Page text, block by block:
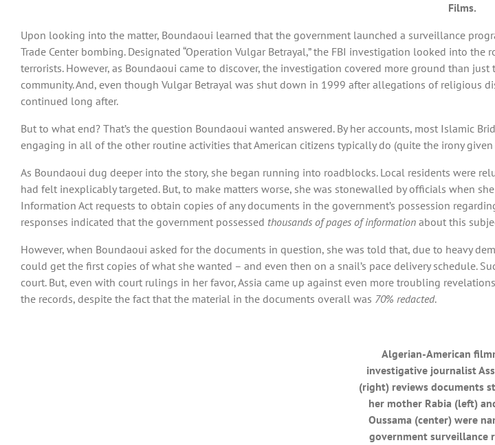
Films.
Upon looking into the matter, Boundaoui learned that the government launched a surveillance
Trade Center bombing. Designated “Operation Vulgar Betrayal,” the FBI investigation looked into
terrorists. However, as Boundaoui came to discover, the investigation covered more ground than
community. And, even though Vulgar Betrayal was shut down in 1999 after allegations of religious
continued long after.
But to what end? That’s the question Boundaoui wanted answered. By her accounts, most Islamic
engaging in all of the other routine activities that American citizens typically do (quite the irony
As Boundaoui dug deeper into the story, she began running into roadblocks. Local residents were
had felt inexplicably targeted. But, to make matters worse, she was stonewalled by officials when
Information Act requests to obtain copies of any documents in the government’s possession
responses indicated that the government possessed thousands of pages of information about this
However, when Boundaoui asked for the documents in question, she was told that, due to heavy
could get the first copies of what she wanted – and even then on a snail’s pace delivery
court. But, even with court rulings in her favor, Assia came up against even more troubling
the records, despite the fact that the material in the documents overall was 70% redacted.
Algerian-American
investigative journalist
(right) reviews documents
her mother Rabia (left)
Oussama (center) were
government surveillance